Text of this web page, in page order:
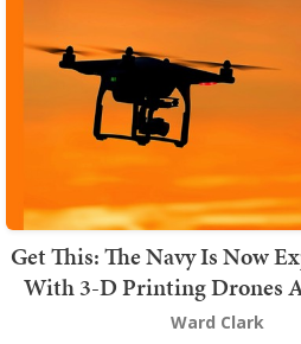
Get This: The Navy Is Now
With 3-D Printing Drones
Ward Clark